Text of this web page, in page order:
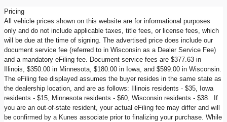
Pricing
All vehicle prices shown on this website are for informational purposes
only and do not include applicable taxes, title fees, or license fees, which
will be due at the time of signing. The advertised price does include our
document service fee (referred to in Wisconsin as a Dealer Service Fee)
and a mandatory eFiling fee. Document service fees are $377.63 in
Illinois, $350.00 in Minnesota, $180.00 in Iowa, and $599.00 in Wisconsin.
The eFiling fee displayed assumes the buyer resides in the same state as
the dealership location, and are as follows: Illinois residents - $35, Iowa
residents - $15, Minnesota residents - $60, Wisconsin residents - $38. If
you are an out-of-state resident, your actual eFiling fee may differ and will
be confirmed by a Kunes associate prior to finalizing your purchase. While